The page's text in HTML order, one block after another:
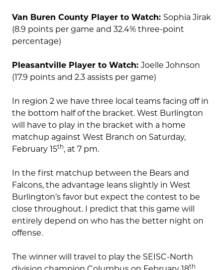
Van Buren County Player to Watch: Sophia Jirak
(8.9 points per game and 32.4% three-point
percentage)
Pleasantville Player to Watch: Joelle Johnson
(17.9 points and 2.3 assists per game)
In region 2 we have three local teams facing off in
the bottom half of the bracket. West Burlington
will have to play in the bracket with a home
matchup against West Branch on Saturday,
February 15th, at 7 pm.
In the first matchup between the Bears and
Falcons, the advantage leans slightly in West
Burlington’s favor but expect the contest to be
close throughout. I predict that this game will
entirely depend on who has the better night on
offense.
The winner will travel to play the SEISC-North
th